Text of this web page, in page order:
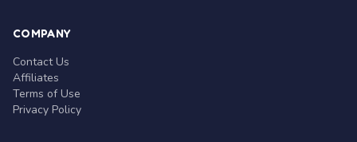
COMPANY
Contact Us
Affiliates
Terms of Use
Privacy Policy